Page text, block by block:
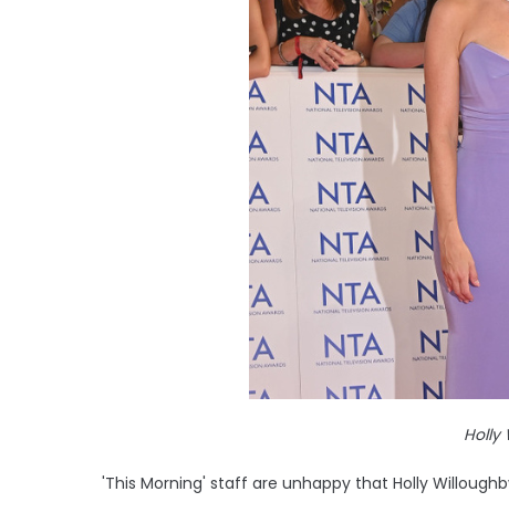
Holly
'This Morning' staff are unhappy that Holly